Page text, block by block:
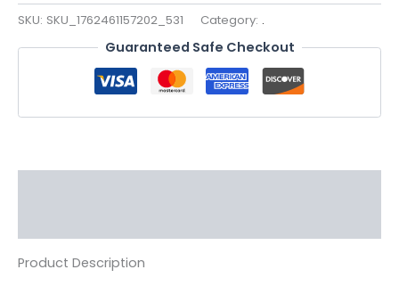
SKU: SKU_1762461157202_531 Category: .
Guaranteed Safe Checkout
Product Description